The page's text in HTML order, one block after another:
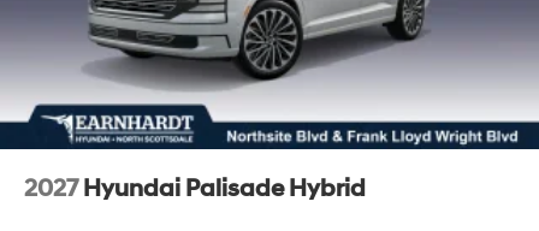
2027 Hyundai Palisade Hybrid